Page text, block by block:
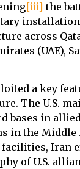
[iii] the
across
(UAE),
a key
The U.S.
bases in
in the Middle
Iran
of U.S.